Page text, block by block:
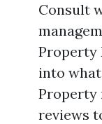
Consult
Property
into
Property
reviews